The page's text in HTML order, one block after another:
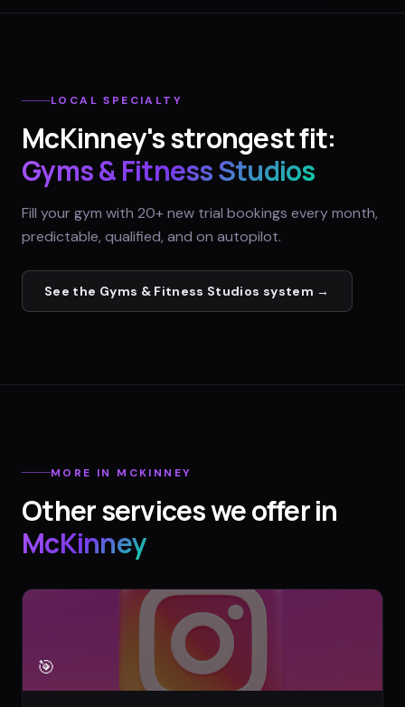
LOCAL SPECIALTY
McKinney's strongest fit:
Gyms & Fitness Studios
Fill your gym with 20+ new trial bookings every month,
predictable, qualified, and on autopilot.
See the Gyms & Fitness Studios system →
MORE IN MCKINNEY
Other services we offer in
McKinney
🎯